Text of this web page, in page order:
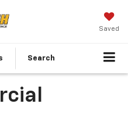
Saved
Search